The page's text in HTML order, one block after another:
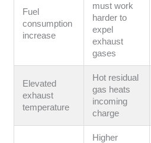
Fuel
consumption
increase
must work
harder to
expel
exhaust
gases
Elevated
exhaust
temperature
Hot residual
gas heats
incoming
charge
Higher